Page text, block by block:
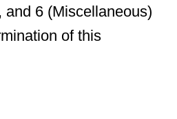
and 6 (Miscellaneous)
of this